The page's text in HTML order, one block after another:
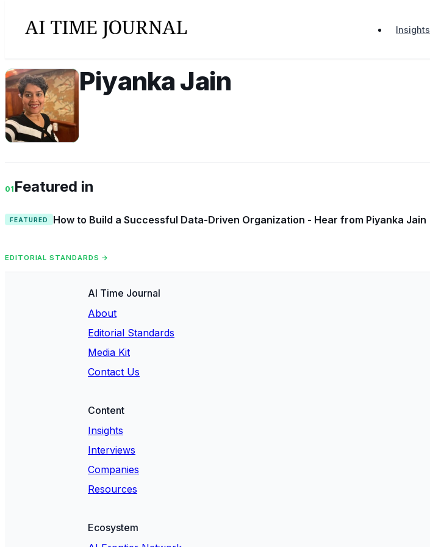
Insights
PJ
Piyanka Jain
01 Featured in
FEATURED How to Build a Successful Data-Driven Organization - Hear from Piyanka Jain
EDITORIAL STANDARDS →
AI Time Journal
About
Editorial Standards
Media Kit
Contact Us
Content
Insights
Interviews
Companies
Resources
Ecosystem